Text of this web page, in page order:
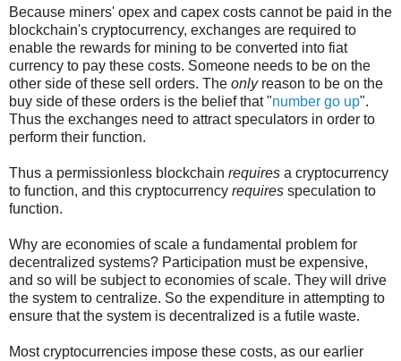
Because miners' opex and capex costs cannot be paid in the
blockchain's cryptocurrency, exchanges are required to
enable the rewards for mining to be converted into fiat
currency to pay these costs. Someone needs to be on the
other side of these sell orders. The onlyreason to be on the
buy side of these orders is the belief that "number go up".
Thus the exchanges need to attract speculators in order to
perform their function.
Thus a permissionless blockchain requires a cryptocurrency
to function, and this cryptocurrency requires speculation to
function.
Why are economies of scale a fundamental problem for
decentralized systems? Participation must be expensive,
and so will be subject to economies of scale. They will drive
the system to centralize. So the expenditure in attempting to
ensure that the system is decentralized is a futile waste.
Most cryptocurrencies impose these costs, as our earlier